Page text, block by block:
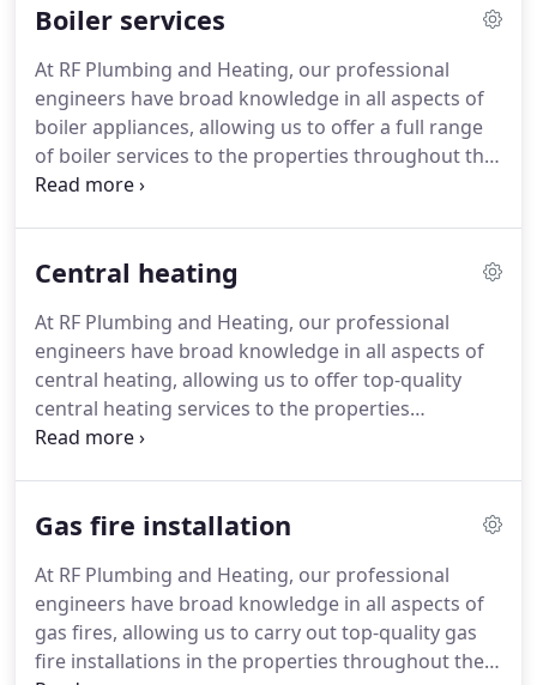
We are confident that we can meet all your
project and also exceed your expectations when it
comes to quality and affordable plumbers in
Glasgow.
Boiler services
At RF Plumbing and Heating, our professional
engineers have broad knowledge in all aspects of
boiler appliances, allowing us to offer a full range
of boiler services to the properties throughout the
Glasgow area.
routinely serviced to prevent any potential hazards
important element for many households due to
the convenience they bring to our day-to-day lives.
Central heating
At RF Plumbing and Heating, our professional
engineers have broad knowledge in all aspects of
central heating, allowing us to offer top-quality
central heating services to the properties
throughout the Glasgow area.
settled and relaxed in during the cold, winter
heating services allow you to maintain a safe
condition with your heating system, ensuring it is
always running to its fullest potential, making it
readily available whenever it is needed.
Gas fire installation
At RF Plumbing and Heating, our professional
engineers have broad knowledge in all aspects of
gas fires, allowing us to carry out top-quality gas
fire installations in the properties throughout the